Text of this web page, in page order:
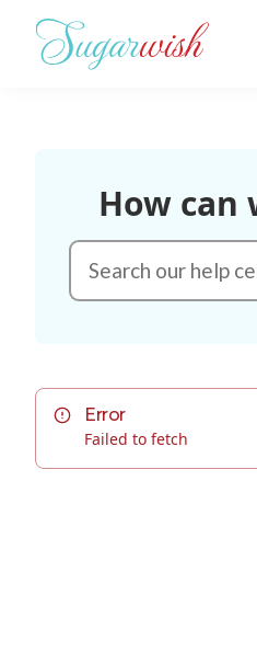
How can
Error
Failed to fetch